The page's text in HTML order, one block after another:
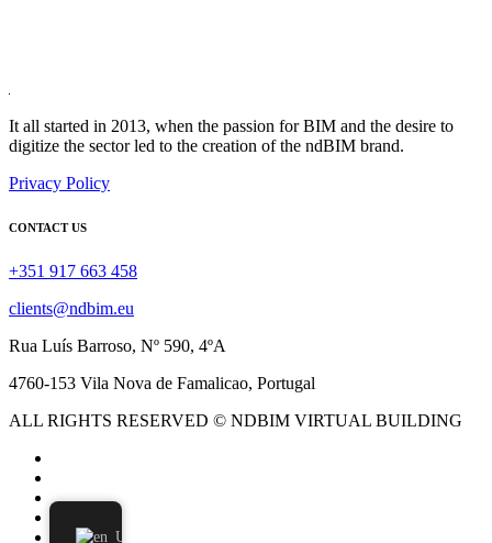
It all started in 2013, when the passion for BIM and the desire to
digitize the sector led to the creation of the ndBIM brand.
Privacy Policy
CONTACT US
+351 917 663 458
clients@ndbim.eu
Rua Luís Barroso, Nº 590, 4ºA
4760-153 Vila Nova de Famalicao, Portugal
ALL RIGHTS RESERVED © NDBIM VIRTUAL BUILDING